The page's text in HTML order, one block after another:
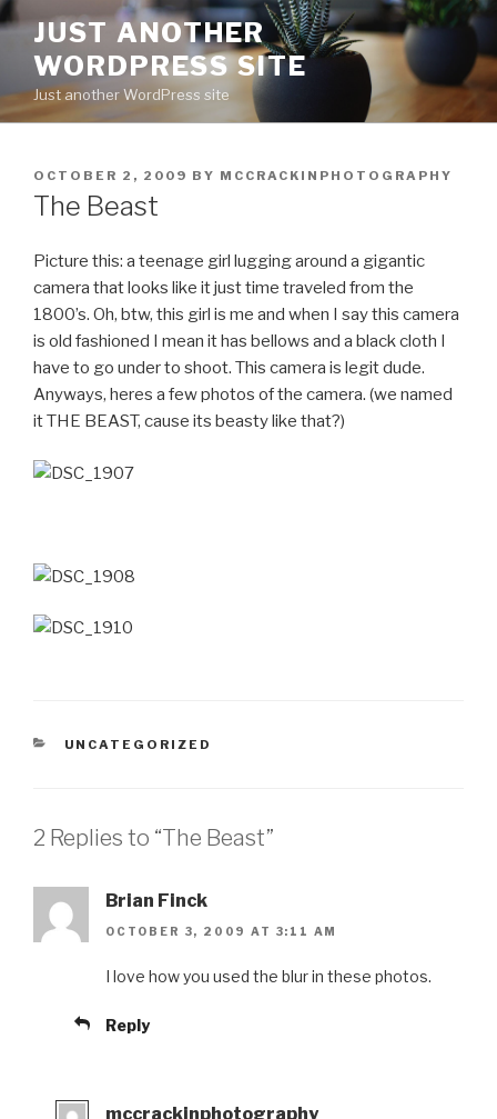
Skip
content
JUST ANOTHER
WORDPRESS SITE
Just another WordPress site
POSTED
ON
OCTOBER 2, 2009 BY MCCRACKINPHOTOGRAPHY
The Beast
Picture this: a teenage girl lugging around a gigantic
camera that looks like it just time traveled from the
1800’s. Oh, btw, this girl is me and when I say this camera
is old fashioned I mean it has bellows and a black cloth I
have to go under to shoot. This camera is legit dude.
Anyways, heres a few photos of the camera. (we named
it THE BEAST, cause its beasty like that?)
CATEGORIES
UNCATEGORIZED
2 Replies to “The Beast”
Brian Finck
OCTOBER 3, 2009 AT 3:11 AM
I love how you used the blur in these photos.
Reply
mccrackinphotography